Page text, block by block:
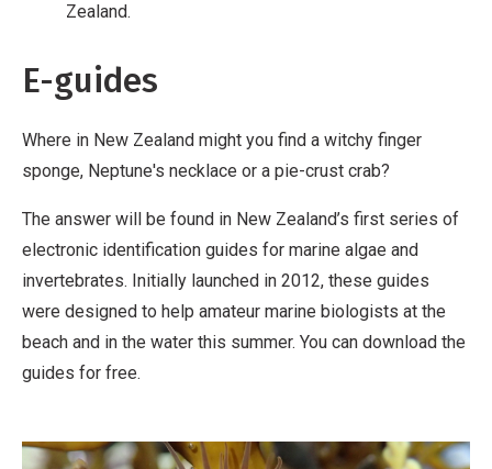
Zealand.
E-guides
Where in New Zealand might you find a witchy finger
sponge, Neptune's necklace or a pie-crust crab?
The answer will be found in New Zealand’s first series of
electronic identification guides for marine algae and
invertebrates. Initially launched in 2012, these guides
were designed to help amateur marine biologists at the
beach and in the water this summer. You can download the
guides for free.